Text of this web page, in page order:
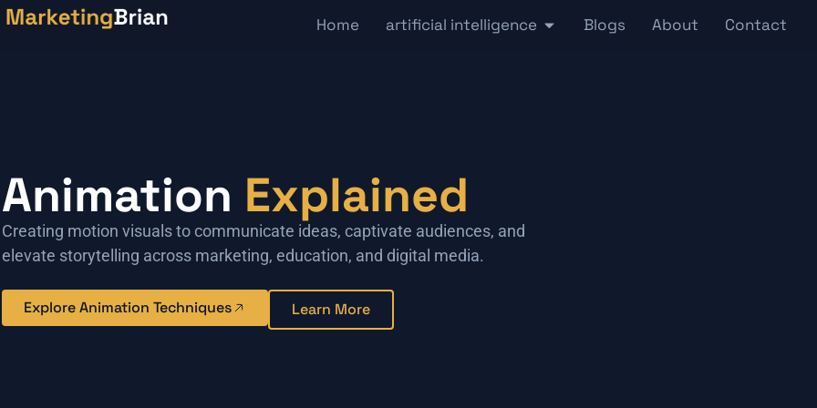
Home artificial intelligence Blogs About Contact
Animation Explained
Creating motion visuals to communicate ideas, captivate audiences, and
elevate storytelling across marketing, education, and digital media.
Explore Animation Techniques Learn More